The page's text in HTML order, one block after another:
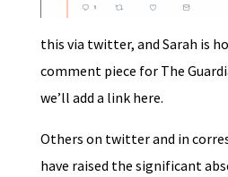
this via twitter, and Sarah is
comment piece for The
we’ll add a link here.
Others on twitter and in
have raised the significant